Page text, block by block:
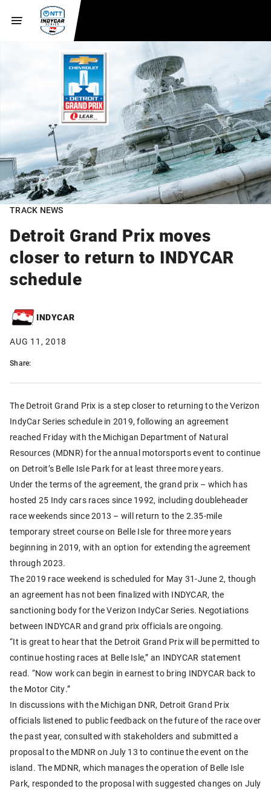
TRACK NEWS
Detroit Grand Prix moves
closer to return to INDYCAR
schedule
INDYCAR
AUG 11, 2018
Share:
The Detroit Grand Prix is a step closer to returning to the Verizon
IndyCar Series schedule in 2019, following an agreement
reached Friday with the Michigan Department of Natural
Resources (MDNR) for the annual motorsports event to continue
on Detroit’s Belle Isle Park for at least three more years.
Under the terms of the agreement, the grand prix – which has
hosted 25 Indy cars races since 1992, including doubleheader
race weekends since 2013 – will return to the 2.35-mile
temporary street course on Belle Isle for three more years
beginning in 2019, with an option for extending the agreement
through 2023.
The 2019 race weekend is scheduled for May 31-June 2, though
an agreement has not been finalized with INDYCAR, the
sanctioning body for the Verizon IndyCar Series. Negotiations
between INDYCAR and grand prix officials are ongoing.
“It is great to hear that the Detroit Grand Prix will be permitted to
continue hosting races at Belle Isle,” an INDYCAR statement
read. “Now work can begin in earnest to bring INDYCAR back to
the Motor City.”
In discussions with the Michigan DNR, Detroit Grand Prix
officials listened to public feedback on the future of the race over
the past year, consulted with stakeholders and submitted a
proposal to the MDNR on July 13 to continue the event on the
island. The MDNR, which manages the operation of Belle Isle
Park, responded to the proposal with suggested changes on July